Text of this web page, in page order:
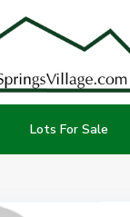
Lots For Sale